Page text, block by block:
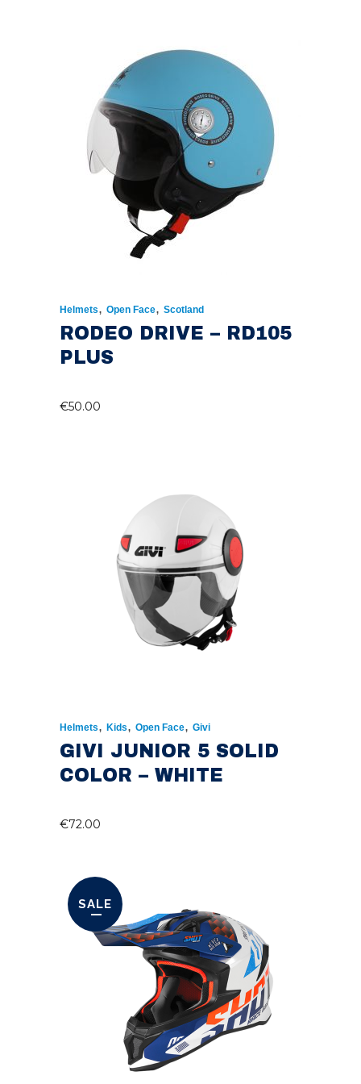
€174.00.
Helmets, Open Face, Scotland
RODEO DRIVE – RD105
PLUS
€50.00
Helmets, Kids, Open Face, Givi
GIVI JUNIOR 5 SOLID
COLOR – WHITE
€72.00
SALE